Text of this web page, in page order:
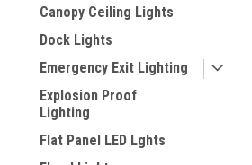
Canopy Ceiling Lights
Dock Lights
Emergency Exit Lighting
Explosion Proof
Lighting
Flat Panel LED Lghts